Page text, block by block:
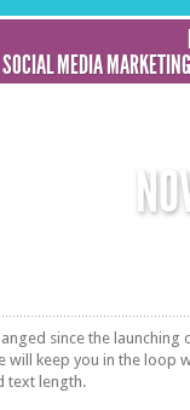
SOCIAL MEDIA
since the launching
will keep you in the loop
text length.